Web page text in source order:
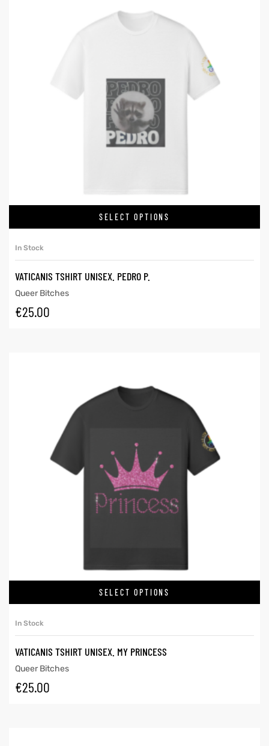
SELECT OPTIONS
In Stock
VATICANIS TSHIRT UNISEX. PEDRO P.
Queer Bitches
€25.00
SELECT OPTIONS
In Stock
VATICANIS TSHIRT UNISEX. MY PRINCESS
Queer Bitches
€25.00